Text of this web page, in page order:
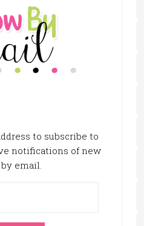
to subscribe to
notifications of new
email.